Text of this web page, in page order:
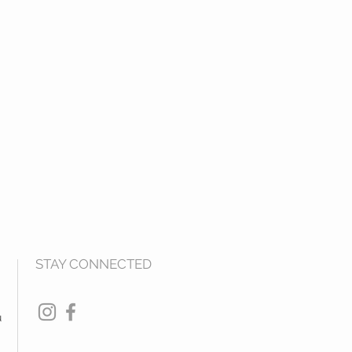
STAY CONNECTED